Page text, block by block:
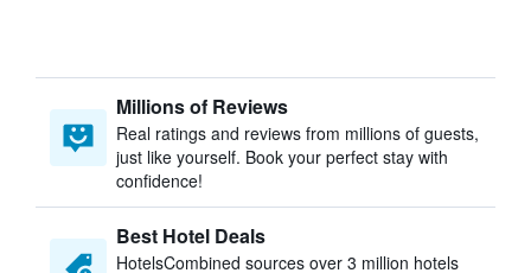
Millions of Reviews
Real ratings and reviews from millions of guests,
just like yourself. Book your perfect stay with
confidence!
Best Hotel Deals
HotelsCombined sources over 3 million hotels